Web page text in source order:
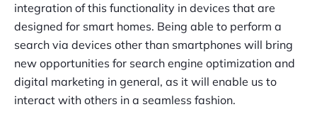
integration of this functionality in devices that are
designed for smart homes. Being able to perform a
search via devices other than smartphones will bring
new opportunities for search engine optimization and
digital marketing in general, as it will enable us to
interact with others in a seamless fashion.